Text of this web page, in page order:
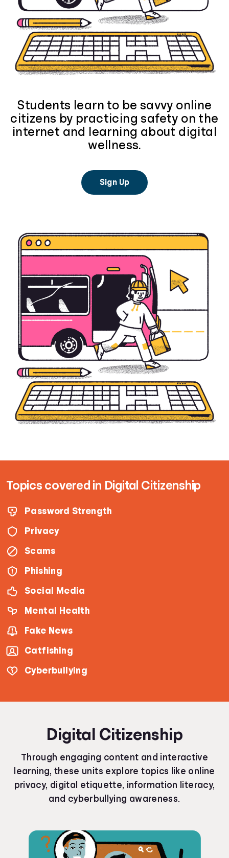
Students learn to be savvy online
citizens by practicing safety on the
internet and learning about digital
wellness.
Sign Up
Topics covered in Digital Citizenship
Password Strength
Privacy
Scams
Phishing
Social Media
Mental Health
Fake News
Catfishing
Cyberbullying
Digital Citizenship
Through engaging content and interactive
learning, these units explore topics like online
privacy, digital etiquette, information literacy,
and cyberbullying awareness.